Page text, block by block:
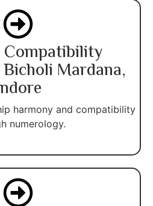
Mardana,
harmony and compatibility
numerology.